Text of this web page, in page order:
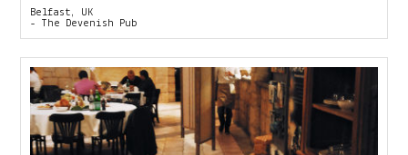
Belfast, UK
- The Devenish Pub